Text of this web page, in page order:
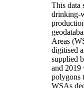
This data
drinking-
Areas
digitised
supplied
and 2019
polygons
WSAs